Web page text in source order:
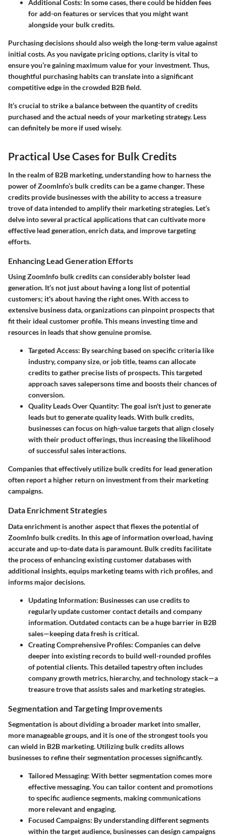
Additional Costs: In some cases, there could be hidden fees
for add-on features or services that you might want
alongside your bulk credits.
Purchasing decisions should also weigh the long-term value against
initial costs. As you navigate pricing options, clarity is vital to
ensure you’re gaining maximum value for your investment. Thus,
thoughtful purchasing habits can translate into a significant
competitive edge in the crowded B2B field.
It’s crucial to strike a balance between the quantity of credits
purchased and the actual needs of your marketing strategy. Less
can definitely be more if used wisely.
Practical Use Cases for Bulk Credits
In the realm of B2B marketing, understanding how to harness the
power of ZoomInfo’s bulk credits can be a game changer. These
credits provide businesses with the ability to access a treasure
trove of data intended to amplify their marketing strategies. Let’s
delve into several practical applications that can cultivate more
effective lead generation, enrich data, and improve targeting
efforts.
Enhancing Lead Generation Efforts
Using ZoomInfo bulk credits can considerably bolster lead
generation. It’s not just about having a long list of potential
customers; it's about having the right ones. With access to
extensive business data, organizations can pinpoint prospects that
fit their ideal customer profile. This means investing time and
resources in leads that show genuine promise.
Targeted Access: By searching based on specific criteria like
industry, company size, or job title, teams can allocate
credits to gather precise lists of prospects. This targeted
approach saves salepersons time and boosts their chances of
conversion.
Quality Leads Over Quantity: The goal isn't just to generate
leads but to generate quality leads. With bulk credits,
businesses can focus on high-value targets that align closely
with their product offerings, thus increasing the likelihood
of successful sales interactions.
Companies that effectively utilize bulk credits for lead generation
often report a higher return on investment from their marketing
campaigns.
Data Enrichment Strategies
Data enrichment is another aspect that flexes the potential of
ZoomInfo bulk credits. In this age of information overload, having
accurate and up-to-date data is paramount. Bulk credits facilitate
the process of enhancing existing customer databases with
additional insights, equips marketing teams with rich profiles, and
informs major decisions.
Updating Information: Businesses can use credits to
regularly update customer contact details and company
information. Outdated contacts can be a huge barrier in B2B
sales—keeping data fresh is critical.
Creating Comprehensive Profiles: Companies can delve
deeper into existing records to build well-rounded profiles
of potential clients. This detailed tapestry often includes
company growth metrics, hierarchy, and technology stack—a
treasure trove that assists sales and marketing strategies.
Segmentation and Targeting Improvements
Segmentation is about dividing a broader market into smaller,
more manageable groups, and it is one of the strongest tools you
can wield in B2B marketing. Utilizing bulk credits allows
businesses to refine their segmentation processes significantly.
Tailored Messaging: With better segmentation comes more
effective messaging. You can tailor content and promotions
to specific audience segments, making communications
more relevant and engaging.
Focused Campaigns: By understanding different segments
within the target audience, businesses can design campaigns